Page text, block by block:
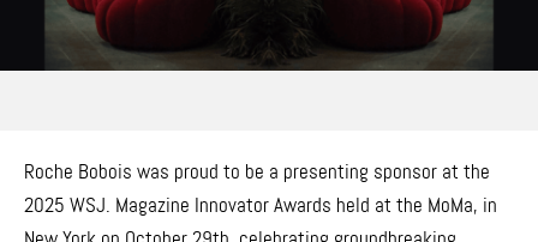
Roche Bobois was proud to be a presenting sponsor at the
2025 WSJ. Magazine Innovator Awards held at the MoMa, in